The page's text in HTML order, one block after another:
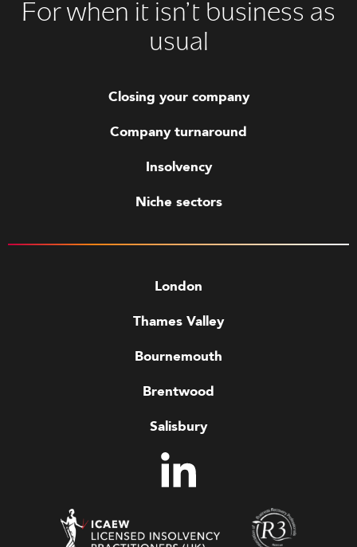
For when it isn’t business as
usual
Closing your company
Company turnaround
Insolvency
Niche sectors
London
Thames Valley
Bournemouth
Brentwood
Salisbury